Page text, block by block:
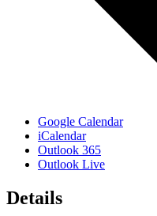
Google Calendar
iCalendar
Outlook 365
Outlook Live
Details